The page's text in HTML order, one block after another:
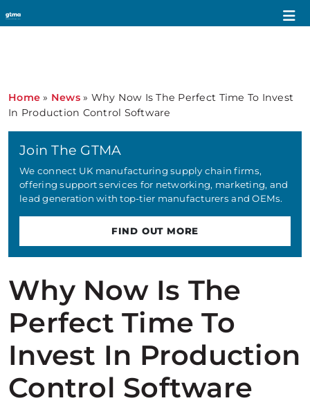
Home » News» Why Now Is The Perfect Time To Invest
In Production Control Software
Why Now Is The
Perfect Time To
Invest In Production
Control Software
Join The GTMA
We connect UK manufacturing supply chain firms,
offering support services for networking, marketing, and
lead generation with top-tier manufacturers and OEMs.
FIND OUT MORE